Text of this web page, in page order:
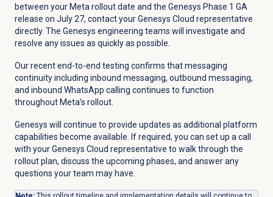
between your Meta rollout date and the Genesys Phase 1 GA
release on July 27, contact your Genesys Cloud representative
directly. The Genesys engineering teams will investigate and
resolve any issues as quickly as possible.
Our recent end-to-end testing confirms that messaging
continuity including inbound messaging, outbound messaging,
and inbound WhatsApp calling continues to function
throughout Meta’s rollout.
Genesys will continue to provide updates as additional platform
capabilities become available. If required, you can set up a call
with your Genesys Cloud representative to walk through the
rollout plan, discuss the upcoming phases, and answer any
questions your team may have.